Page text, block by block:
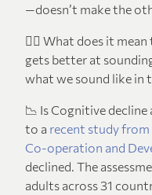
—doesn’t make the
🧍‍♂️ What does it mean
gets better at
what we sound like in
📉 Is Cognitive
to a recent study
Co-operation and
declined. The
adults across 31